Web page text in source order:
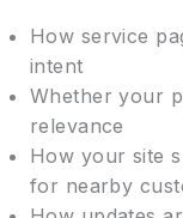
How service
intent
Whether your
relevance
How your site
for nearby